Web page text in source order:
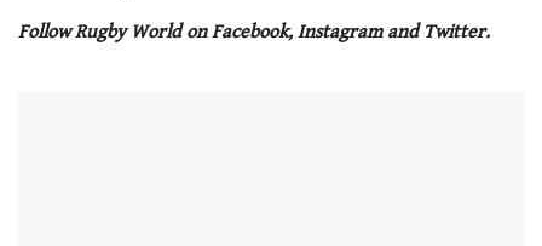
Follow Rugby World on Facebook, Instagram and Twitter.